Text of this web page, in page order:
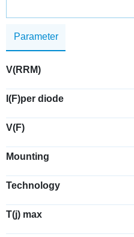
Parameter
V(RRM)
I(F)per diode
V(F)
Mounting
Technology
T(j) max